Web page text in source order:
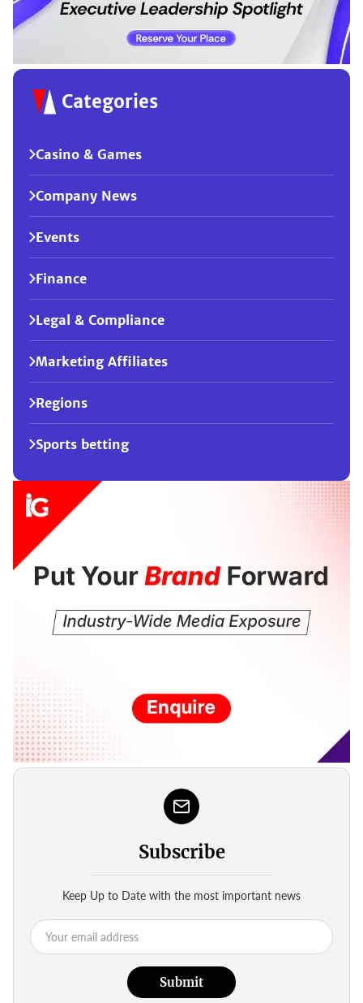
Categories
Casino & Games
Company News
Events
Finance
Legal & Compliance
Marketing Affiliates
Regions
Sports betting
Subscribe
Keep Up to Date with the most important news
Submit